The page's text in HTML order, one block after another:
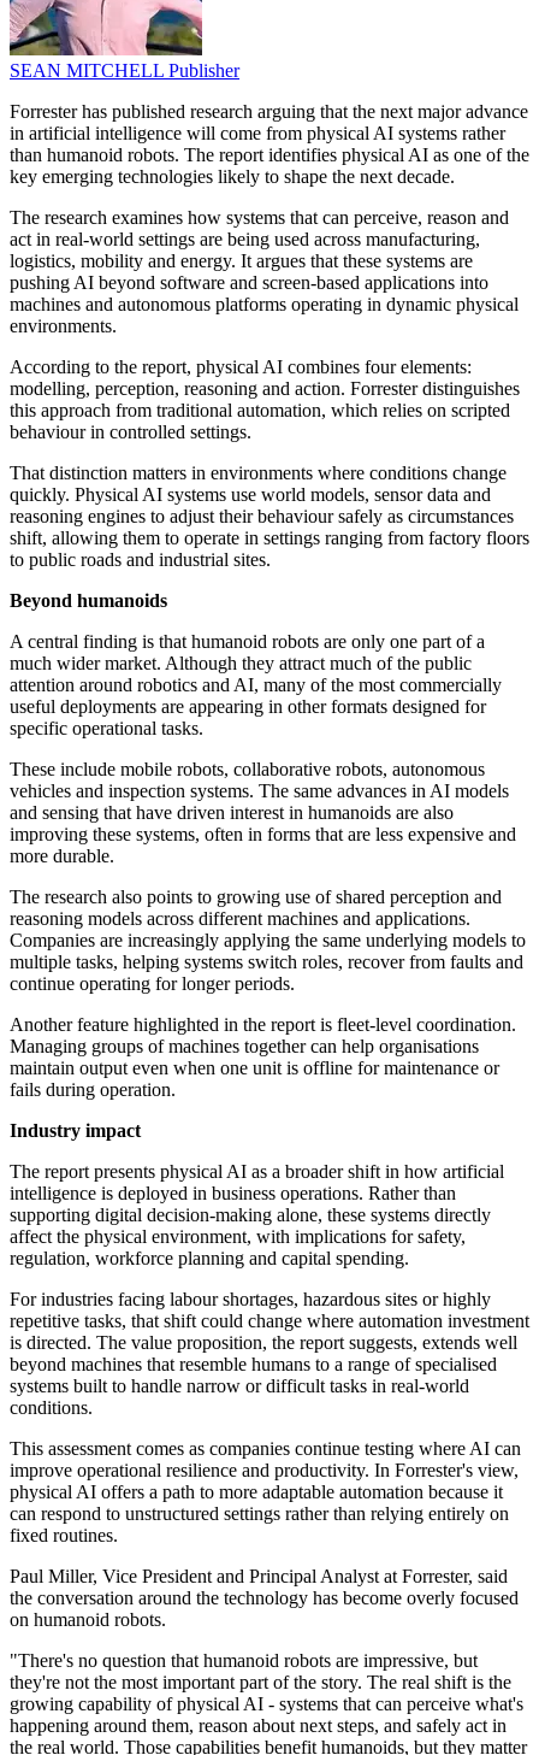
SEAN MITCHELL Publisher
Forrester has published research arguing that the next major advance
in artificial intelligence will come from physical AI systems rather
than humanoid robots. The report identifies physical AI as one of the
key emerging technologies likely to shape the next decade.
The research examines how systems that can perceive, reason and
act in real-world settings are being used across manufacturing,
logistics, mobility and energy. It argues that these systems are
pushing AI beyond software and screen-based applications into
machines and autonomous platforms operating in dynamic physical
environments.
According to the report, physical AI combines four elements:
modelling, perception, reasoning and action. Forrester distinguishes
this approach from traditional automation, which relies on scripted
behaviour in controlled settings.
That distinction matters in environments where conditions change
quickly. Physical AI systems use world models, sensor data and
reasoning engines to adjust their behaviour safely as circumstances
shift, allowing them to operate in settings ranging from factory floors
to public roads and industrial sites.
Beyond humanoids
A central finding is that humanoid robots are only one part of a
much wider market. Although they attract much of the public
attention around robotics and AI, many of the most commercially
useful deployments are appearing in other formats designed for
specific operational tasks.
These include mobile robots, collaborative robots, autonomous
vehicles and inspection systems. The same advances in AI models
and sensing that have driven interest in humanoids are also
improving these systems, often in forms that are less expensive and
more durable.
The research also points to growing use of shared perception and
reasoning models across different machines and applications.
Companies are increasingly applying the same underlying models to
multiple tasks, helping systems switch roles, recover from faults and
continue operating for longer periods.
Another feature highlighted in the report is fleet-level coordination.
Managing groups of machines together can help organisations
maintain output even when one unit is offline for maintenance or
fails during operation.
Industry impact
The report presents physical AI as a broader shift in how artificial
intelligence is deployed in business operations. Rather than
supporting digital decision-making alone, these systems directly
affect the physical environment, with implications for safety,
regulation, workforce planning and capital spending.
For industries facing labour shortages, hazardous sites or highly
repetitive tasks, that shift could change where automation investment
is directed. The value proposition, the report suggests, extends well
beyond machines that resemble humans to a range of specialised
systems built to handle narrow or difficult tasks in real-world
conditions.
This assessment comes as companies continue testing where AI can
improve operational resilience and productivity. In Forrester's view,
physical AI offers a path to more adaptable automation because it
can respond to unstructured settings rather than relying entirely on
fixed routines.
Paul Miller, Vice President and Principal Analyst at Forrester, said
the conversation around the technology has become overly focused
on humanoid robots.
"There's no question that humanoid robots are impressive, but
they're not the most important part of the story. The real shift is the
growing capability of physical AI - systems that can perceive what's
happening around them, reason about next steps, and safely act in
the real world. Those capabilities benefit humanoids, but they matter